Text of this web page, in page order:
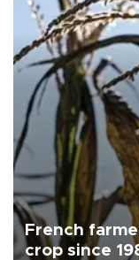
French
crop since